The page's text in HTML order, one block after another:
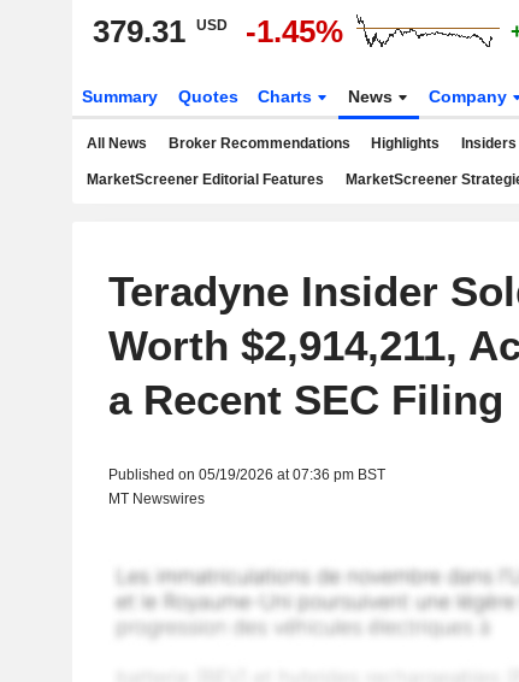
379.31 USD -1.45%
Summary Quotes Charts News Company
All News Broker Recommendations Highlights Insiders
MarketScreener Editorial Features MarketScreener
Teradyne Insider
Worth $2,914,211,
a Recent SEC Filing
Published on 05/19/2026 at 07:36 pm BST
MT Newswires